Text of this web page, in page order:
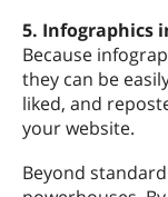
5. Infographics
Because
they can be
liked, and
your website.
Beyond